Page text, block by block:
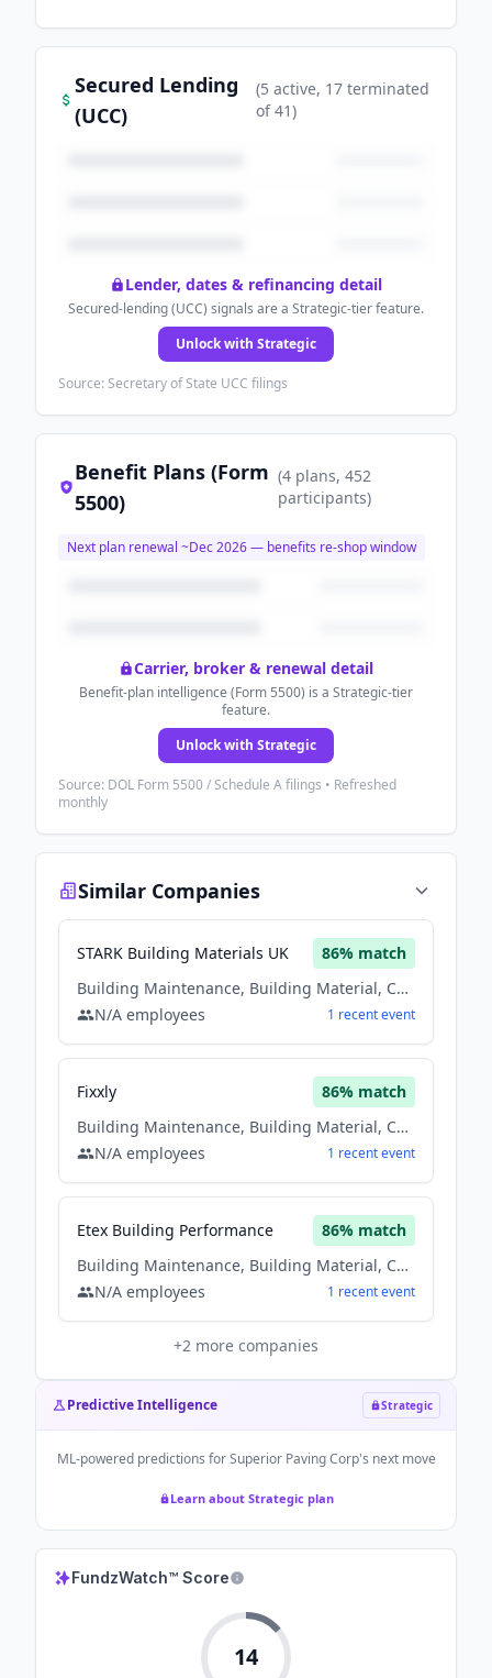
Secured Lending
(UCC)
(5 active, 17 terminated
of41)
Lender, dates & refinancing detail
Secured-lending (UCC) signals are a Strategic-tier feature.
Unlock with Strategic
Source: Secretary of State UCC filings
Benefit Plans (Form
5500)
(4 plans, 452
participants)
Next plan renewal ~Dec 2026— benefits re-shop window
Carrier, broker & renewal detail
Benefit-plan intelligence (Form 5500) is a Strategic-tier
feature.
Unlock with Strategic
Source: DOL Form 5500 / Schedule A filings • Refreshed
monthly
Similar Companies
STARK Building Materials UK 86% match
Building Maintenance, Building Material, Construction
N/A employees 1 recentevent
Fixxly 86% match
Building Maintenance, Building Material, Construction
N/A employees 1 recentevent
Etex Building Performance 86% match
Building Maintenance, Building Material, Construction
N/A employees 1 recentevent
+2 more companies
Predictive Intelligence Strategic
ML-powered predictions forSuperior Paving Corp's next move
Learn about Strategic plan
FundzWatch™ Score
14